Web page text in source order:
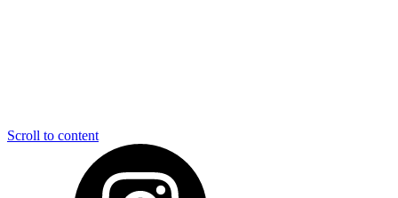
Scroll to content